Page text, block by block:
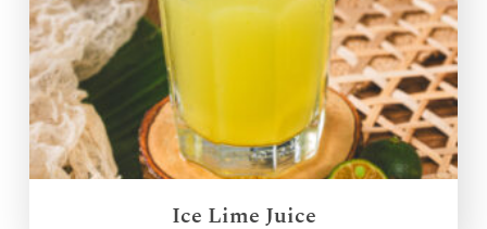
Ice Lime Juice